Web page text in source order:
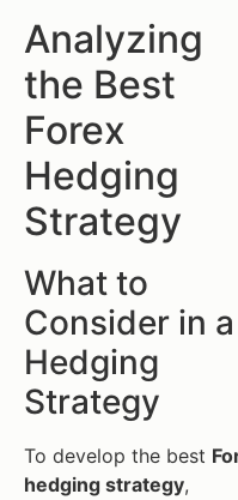
Analyzing
the Best
Forex
Hedging
Strategy
What to
Consider in a
Hedging
Strategy
To develop the best
hedging strategy,